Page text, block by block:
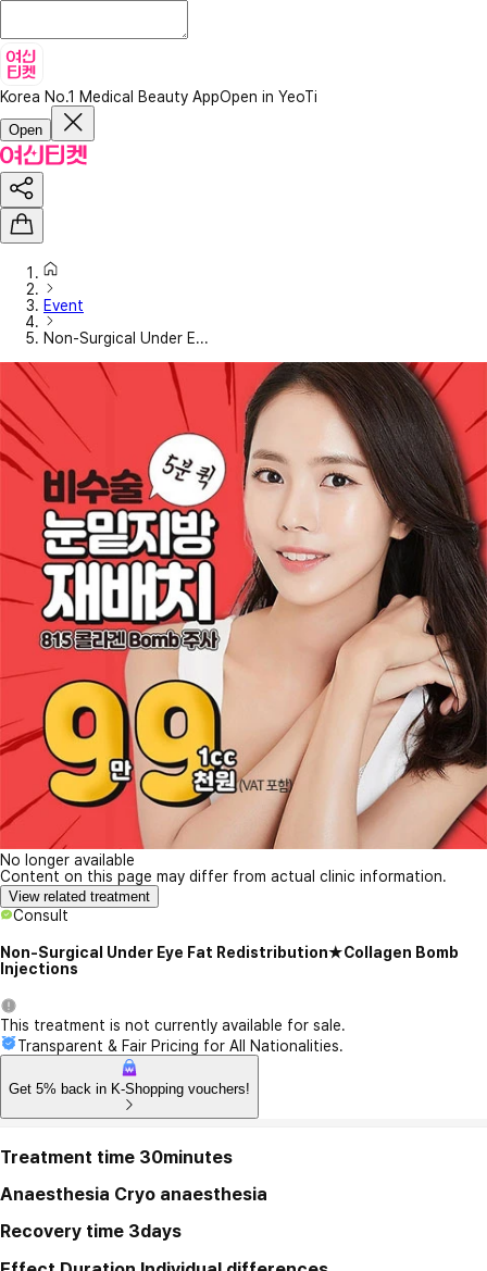
Korea No.1 Medical Beauty AppOpen in YeoTi
Open
Event
Non-Surgical Under E...
No longer available
Content on this page may differ from actual clinic information.
View related treatment
Consult
Non-Surgical Under Eye Fat Redistribution★Collagen Bomb
Injections
This treatment is not currently available for sale.
Transparent & Fair Pricing for All Nationalities.
Get 5% back in K-Shopping vouchers!
Treatment time 30minutes
Anaesthesia Cryo anaesthesia
Recovery time 3days